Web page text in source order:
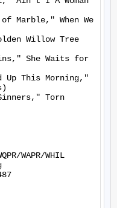
Marble," When We
Willow Tree
She Waits for
Up This Morning,"
Torn